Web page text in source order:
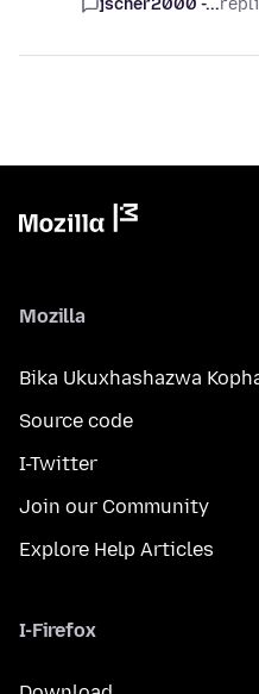
jscher2000 -...
Mozilla
Bika Ukuxhashazwa
Source code
I-Twitter
Join our Community
Explore Help Articles
I-Firefox